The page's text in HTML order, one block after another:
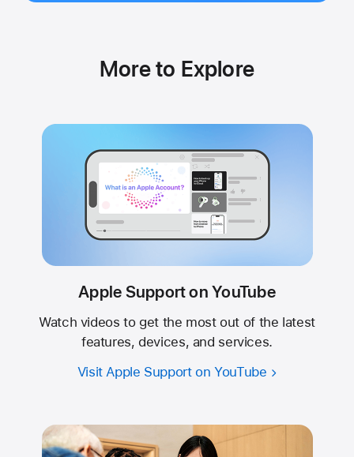
More to Explore
Apple Support on YouTube
Watch videos to get the most out of the latest
features, devices, and services.
Visit Apple Support on YouTube